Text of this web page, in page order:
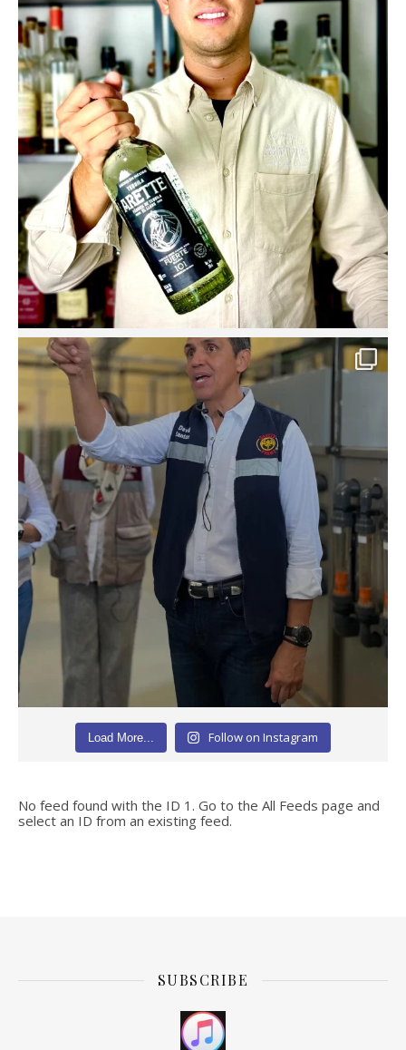
Load More... Follow on Instagram
No feed found with the ID 1. Go to the All Feeds page and
select an ID from an existing feed.
SUBSCRIBE